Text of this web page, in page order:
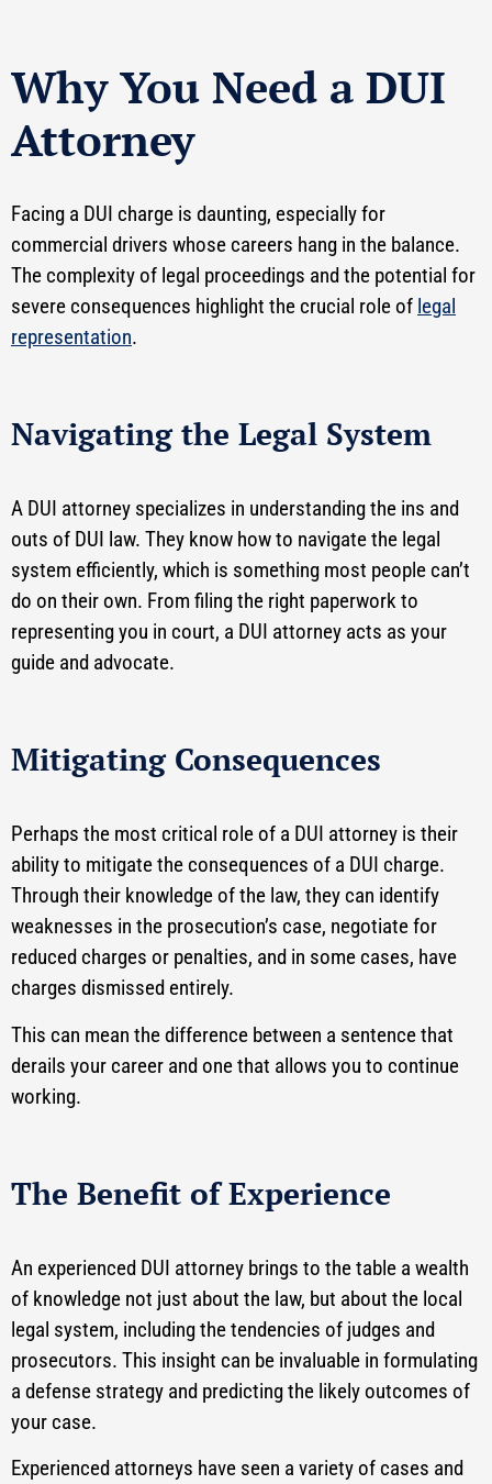
Why You Need a DUI
Attorney
Facing a DUI charge is daunting, especially for
commercial drivers whose careers hang in the balance.
The complexity of legal proceedings and the potential for
severe consequences highlight the crucial role of legal
representation.
Navigating the Legal System
A DUI attorney specializes in understanding the ins and
outs of DUI law. They know how to navigate the legal
system efficiently, which is something most people can’t
do on their own. From filing the right paperwork to
representing you in court, a DUI attorney acts as your
guide and advocate.
Mitigating Consequences
Perhaps the most critical role of a DUI attorney is their
ability to mitigate the consequences of a DUI charge.
Through their knowledge of the law, they can identify
weaknesses in the prosecution’s case, negotiate for
reduced charges or penalties, and in some cases, have
charges dismissed entirely.
This can mean the difference between a sentence that
derails your career and one that allows you to continue
working.
The Benefit of Experience
An experienced DUI attorney brings to the table a wealth
of knowledge not just about the law, but about the local
legal system, including the tendencies of judges and
prosecutors. This insight can be invaluable in formulating
a defense strategy and predicting the likely outcomes of
your case.
Experienced attorneys have seen a variety of cases and